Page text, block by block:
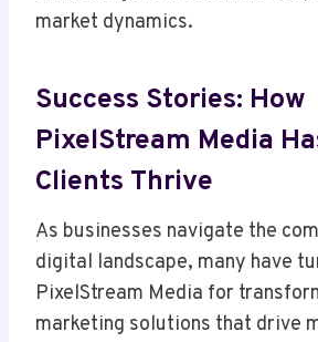
market dynamics.
Success Stories: How
PixelStream Media
Clients Thrive
As businesses navigate the
digital landscape, many have
PixelStream Media for
marketing solutions that drive